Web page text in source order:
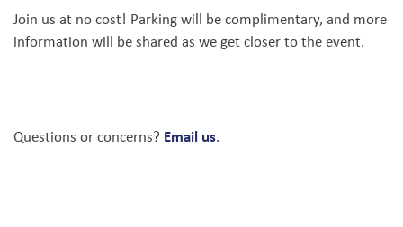
Join us at no cost! Parking will be complimentary, and more
information will be shared as we get closer to the event.
Questions or concerns? Email us.